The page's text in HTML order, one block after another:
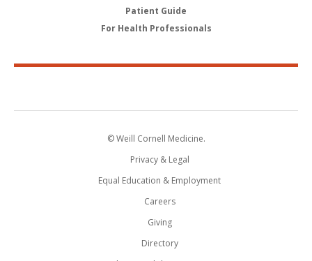
Patient Guide
For Health Professionals
© Weill Cornell Medicine.
Privacy & Legal
Equal Education & Employment
Careers
Giving
Directory